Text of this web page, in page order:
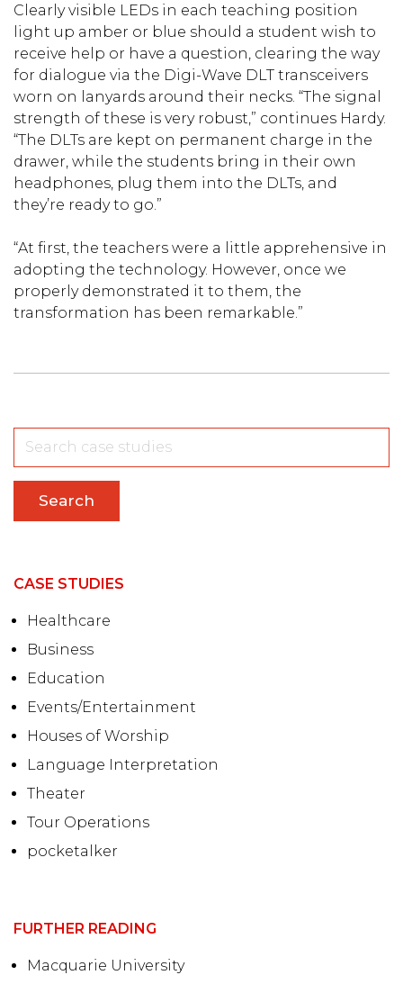
Clearly visible LEDs in each teaching position
light up amber or blue should a student wish to
receive help or have a question, clearing the way
for dialogue via the Digi-Wave DLT transceivers
worn on lanyards around their necks. “The signal
strength of these is very robust,” continues Hardy.
“The DLTs are kept on permanent charge in the
drawer, while the students bring in their own
headphones, plug them into the DLTs, and
they’re ready to go.”
“At first, the teachers were a little apprehensive in
adopting the technology. However, once we
properly demonstrated it to them, the
transformation has been remarkable.”
Search
CASE STUDIES
Healthcare
Business
Education
Events/Entertainment
Houses of Worship
Language Interpretation
Theater
Tour Operations
pocketalker
FURTHER READING
Macquarie University